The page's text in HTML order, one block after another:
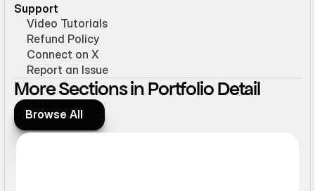
Support
Video Tutorials
Refund Policy
Connect on X
Report an Issue
More Sections in Portfolio Detail
Browse All
Browse All